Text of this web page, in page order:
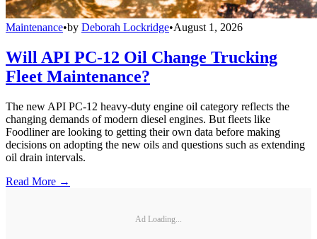
Maintenance•by Deborah Lockridge•August 1, 2026
Will API PC-12 Oil Change Trucking
Fleet Maintenance?
The new API PC-12 heavy-duty engine oil category reflects the
changing demands of modern diesel engines. But fleets like
Foodliner are looking to getting their own data before making
decisions on adopting the new oils and questions such as extending
oil drain intervals.
Read More →
Ad Loading...